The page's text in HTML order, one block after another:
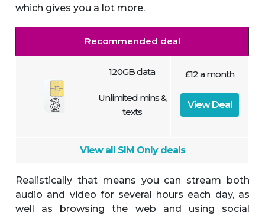
which gives you a lot more.
Recommended deal
120GB data
Unlimited mins &
texts
£12 a month
View Deal
View all SIM Only deals
Realistically that means you can stream both
audio and video for several hours each day, as
well as browsing the web and using social